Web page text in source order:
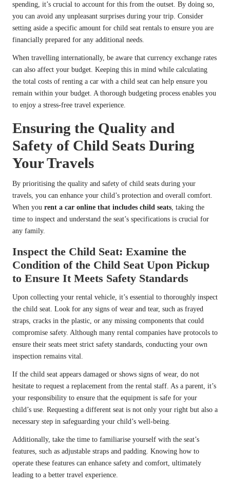
spending, it’s crucial to account for this from the outset. By doing so,
you can avoid any unpleasant surprises during your trip. Consider
setting aside a specific amount for child seat rentals to ensure you are
financially prepared for any additional needs.
When travelling internationally, be aware that currency exchange rates
can also affect your budget. Keeping this in mind while calculating
the total costs of renting a car with a child seat can help ensure you
remain within your budget. A thorough budgeting process enables you
to enjoy a stress-free travel experience.
Ensuring the Quality and
Safety of Child Seats During
Your Travels
By prioritising the quality and safety of child seats during your
travels, you can enhance your child’s protection and overall comfort.
When you rent a car online that includes child seats, taking the
time to inspect and understand the seat’s specifications is crucial for
any family.
Inspect the Child Seat: Examine the
Condition of the Child Seat Upon Pickup
to Ensure It Meets Safety Standards
Upon collecting your rental vehicle, it’s essential to thoroughly inspect
the child seat. Look for any signs of wear and tear, such as frayed
straps, cracks in the plastic, or any missing components that could
compromise safety. Although many rental companies have protocols to
ensure their seats meet strict safety standards, conducting your own
inspection remains vital.
If the child seat appears damaged or shows signs of wear, do not
hesitate to request a replacement from the rental staff. As a parent, it’s
your responsibility to ensure that the equipment is safe for your
child’s use. Requesting a different seat is not only your right but also a
necessary step in safeguarding your child’s well-being.
Additionally, take the time to familiarise yourself with the seat’s
features, such as adjustable straps and padding. Knowing how to
operate these features can enhance safety and comfort, ultimately
leading to a better travel experience.